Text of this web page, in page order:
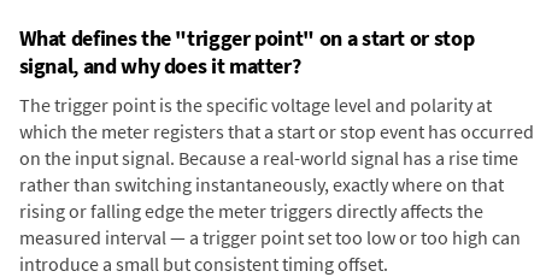
What defines the "trigger point" on a start or stop
signal, and why does it matter?
The trigger point is the specific voltage level and polarity at
which the meter registers that a start or stop event has occurred
on the input signal. Because a real-world signal has a rise time
rather than switching instantaneously, exactly where on that
rising or falling edge the meter triggers directly affects the
measured interval — a trigger point set too low or too high can
introduce a small but consistent timing offset.